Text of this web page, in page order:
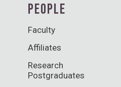
PEOPLE
Faculty
Affiliates
Research
Postgraduates